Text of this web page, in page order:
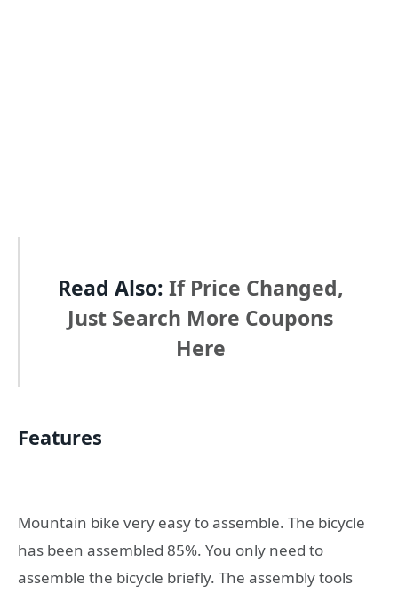
Read Also: If Price Changed,
Just Search More Coupons
Here
Features
Mountain bike very easy to assemble. The bicycle
has been assembled 85%. You only need to
assemble the bicycle briefly. The assembly tools